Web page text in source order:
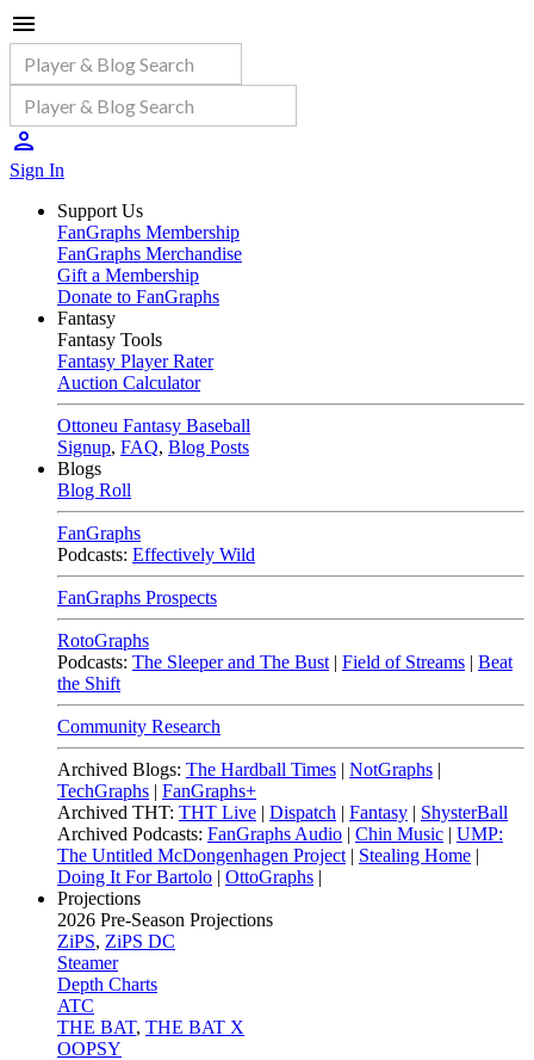
Sign In
Support Us
FanGraphs Membership
FanGraphs Merchandise
Gift a Membership
Donate to FanGraphs
Fantasy
Fantasy Tools
Fantasy Player Rater
Auction Calculator
Ottoneu Fantasy Baseball
Signup, FAQ, Blog Posts
Blogs
Blog Roll
FanGraphs
Podcasts: Effectively Wild
FanGraphs Prospects
RotoGraphs
Podcasts: The Sleeper and The Bust | Field of Streams | Beat
the Shift
Community Research
Archived Blogs: The Hardball Times | NotGraphs |
TechGraphs | FanGraphs+
Archived THT: THT Live | Dispatch | Fantasy | ShysterBall
Archived Podcasts: FanGraphs Audio | Chin Music | UMP:
The Untitled McDongenhagen Project | Stealing Home |
Doing It For Bartolo | OttoGraphs |
Projections
2026 Pre-Season Projections
ZiPS, ZiPS DC
Steamer
Depth Charts
ATC
THE BAT, THE BAT X
OOPSY